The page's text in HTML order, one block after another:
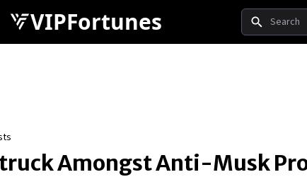
VIPFortunes Search
Amongst Anti-Musk